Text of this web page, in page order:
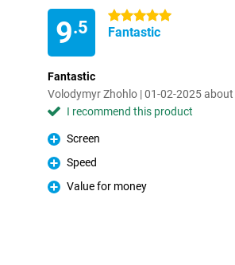
9.5
5 stars
Fantastic
Fantastic
Volodymyr Zhohlo | 01-02-2025
I recommend this product
Pro
Screen
Pro
Speed
Pro
Value for money